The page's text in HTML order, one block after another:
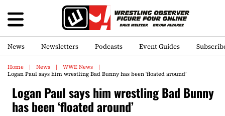
News Newsletters Podcasts Event Guides
Home News
WWE News
Logan Paul says him wrestling Bad Bunny has been ‘floated around’
Logan Paul says him wrestling Bad Bunny
has been ‘floated around’